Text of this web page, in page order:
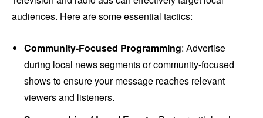
audiences. Here are some essential tactics:
Community-Focused Programming: Advertise
during local news segments or community-focused
shows to ensure your message reaches relevant
viewers and listeners.